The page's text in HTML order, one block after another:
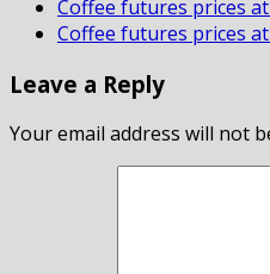
Coffee futures prices
Coffee futures prices
Leave a Reply
Your email address will not